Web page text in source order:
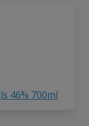
46% 700ml